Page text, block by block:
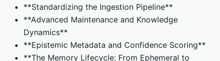
**Standardizing the Ingestion Pipeline**
**Advanced Maintenance and Knowledge
Dynamics**
**Epistemic Metadata and Confidence Scoring**
**The Memory Lifecycle: From Ephemeral to